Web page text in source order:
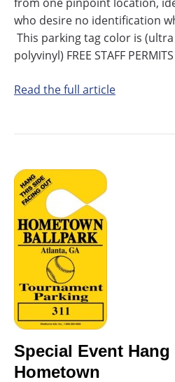
who desire no identification
This parking tag color is
polyvinyl) FREE STAFF
Read the full article
Special Event Hang
Hometown